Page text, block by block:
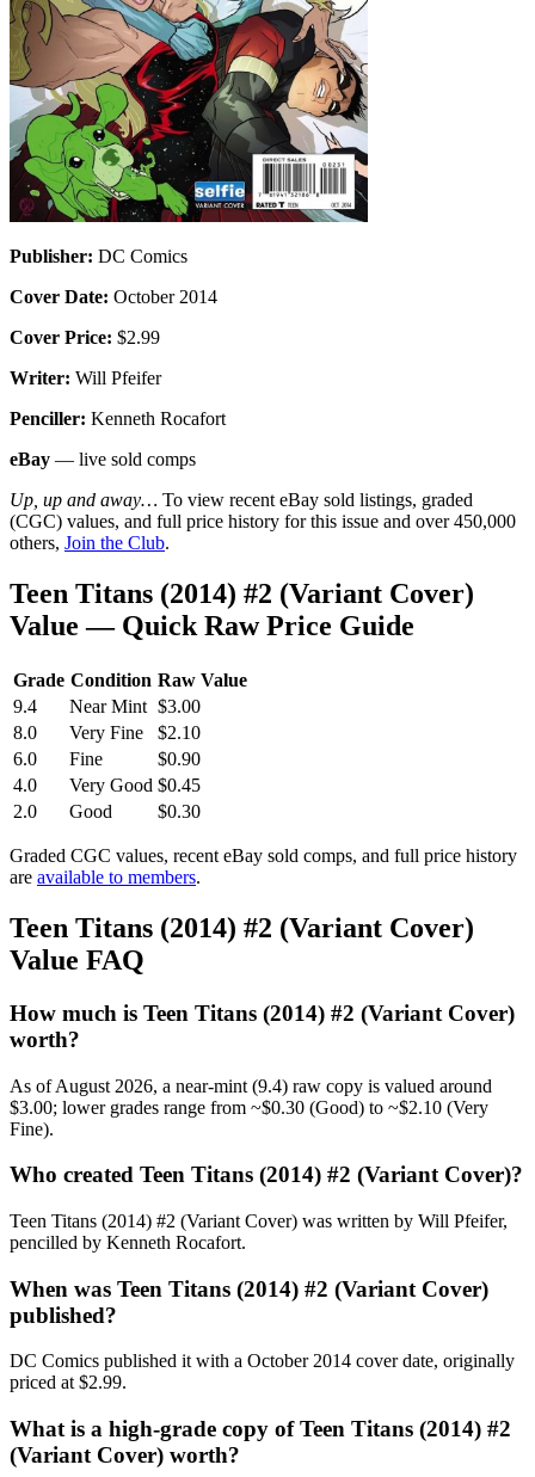
Publisher: DC Comics
Cover Date: October 2014
Cover Price: $2.99
Writer: Will Pfeifer
Penciller: Kenneth Rocafort
eBay — live sold comps
Up, up and away… To view recent eBay sold listings, graded
(CGC) values, and full price history for this issue and over 450,000
others, Join the Club.
Teen Titans (2014) #2 (Variant Cover)
Value — Quick Raw Price Guide
Grade Condition Raw Value
9.4
Near Mint $3.00
8.0
Very Fine
$2.10
6.0
Fine
$0.90
4.0
Very Good $0.45
2.0
Good $0.30
Graded CGC values, recent eBay sold comps, and full price history
are available to members.
Teen Titans (2014) #2 (Variant Cover)
Value FAQ
How much is Teen Titans (2014) #2 (Variant Cover)
worth?
As of August 2026, a near-mint (9.4) raw copy is valued around
$3.00; lower grades range from ~$0.30 (Good) to ~$2.10 (Very
Fine).
Who created Teen Titans (2014) #2 (Variant Cover)?
Teen Titans (2014) #2 (Variant Cover) was written by Will Pfeifer,
pencilled by Kenneth Rocafort.
When was Teen Titans (2014) #2 (Variant Cover)
published?
DC Comics published it with a October 2014 cover date, originally
priced at $2.99.
What is a high-grade copy of Teen Titans (2014) #2
(Variant Cover) worth?